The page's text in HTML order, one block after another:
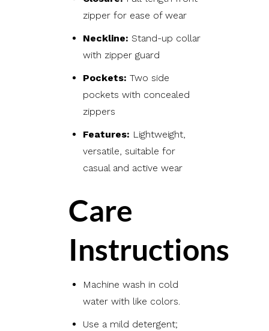
zipper for ease of wear
Neckline: Stand-up collar
with zipper guard
Pockets: Two side
pockets with concealed
zippers
Features: Lightweight,
versatile, suitable for
casual and active wear
Care
Instructions
Machine wash in cold
water with like colors.
Use a mild detergent;